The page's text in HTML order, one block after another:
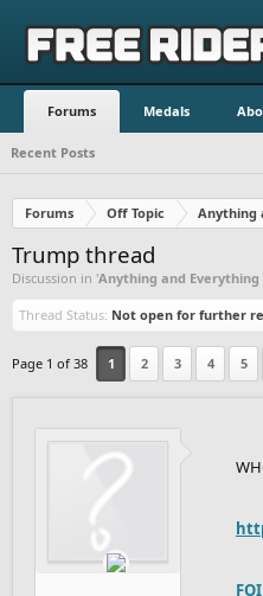
Forums Medals
Recent Posts
Forums Off Topic Anything
Trump thread
Discussion in 'Anything and
Thread Status: Not open for further
Page 1 of 38 1 2 3 4 5